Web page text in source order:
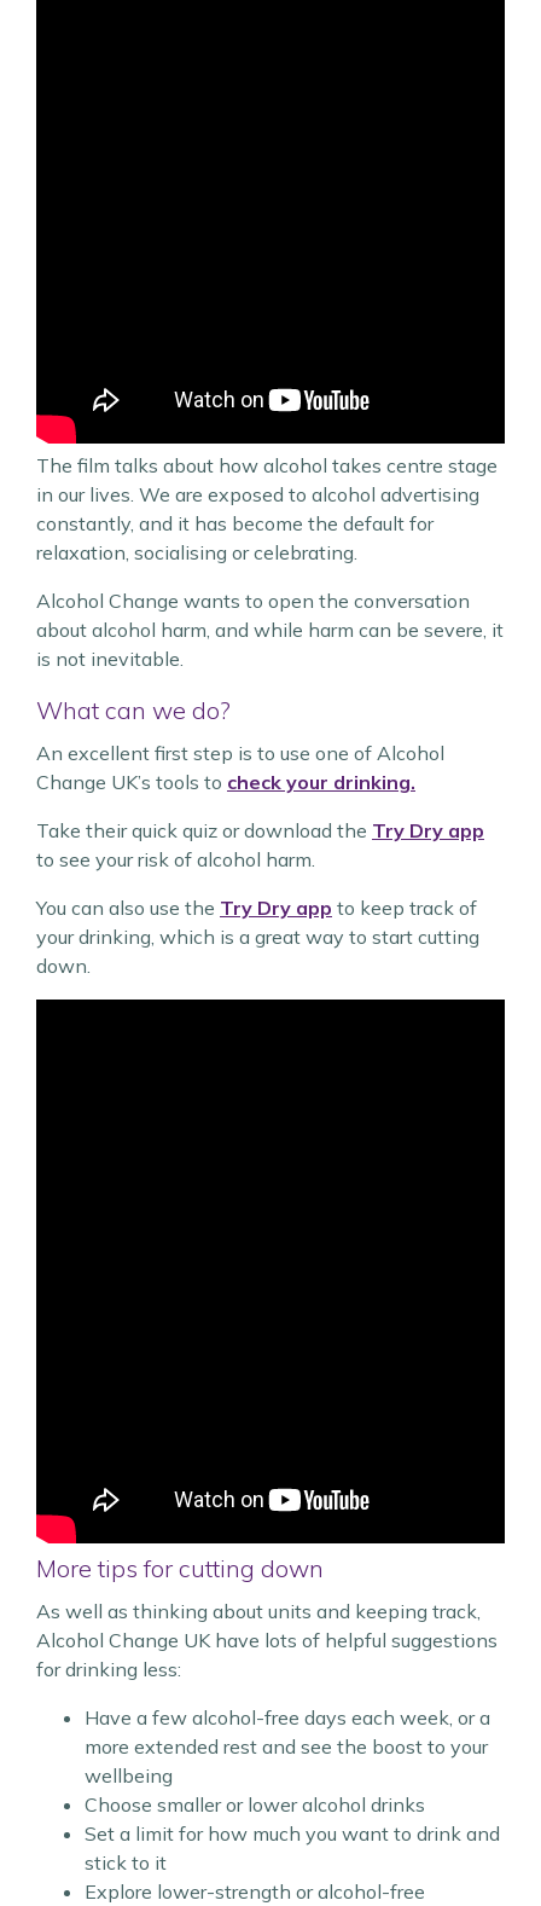
The film talks about how alcohol takes centre stage
in our lives. We are exposed to alcohol advertising
constantly, and it has become the default for
relaxation, socialising or celebrating.
Alcohol Change wants to open the conversation
about alcohol harm, and while harm can be severe, it
is not inevitable.
What can we do?
An excellent first step is to use one of Alcohol
Change UK’s tools to check your drinking.
Take their quick quiz or download the Try Dry app
to see your risk of alcohol harm.
You can also use the Try Dry app to keep track of
your drinking, which is a great way to start cutting
down.
More tips for cutting down
As well as thinking about units and keeping track,
Alcohol Change UK have lots of helpful suggestions
for drinking less:
Have a few alcohol-free days each week, or a
more extended rest and see the boost to your
wellbeing
Choose smaller or lower alcohol drinks
Set a limit for how much you want to drink and
stick to it
Explore lower-strength or alcohol-free